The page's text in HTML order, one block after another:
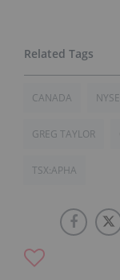
CANADA
GREG TAYLOR
TSX:APHA